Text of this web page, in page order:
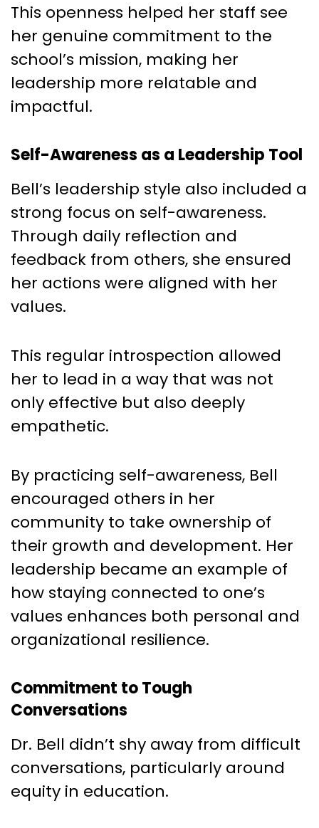
This openness helped her staff see
her genuine commitment to the
school’s mission, making her
leadership more relatable and
impactful.
Self-Awareness as a Leadership Tool
Bell’s leadership style also included a
strong focus on self-awareness.
Through daily reflection and
feedback from others, she ensured
her actions were aligned with her
values.
This regular introspection allowed
her to lead in a way that was not
only effective but also deeply
empathetic.
By practicing self-awareness, Bell
encouraged others in her
community to take ownership of
their growth and development. Her
leadership became an example of
how staying connected to one’s
values enhances both personal and
organizational resilience.
Commitment to Tough
Conversations
Dr. Bell didn’t shy away from difficult
conversations, particularly around
equity in education.